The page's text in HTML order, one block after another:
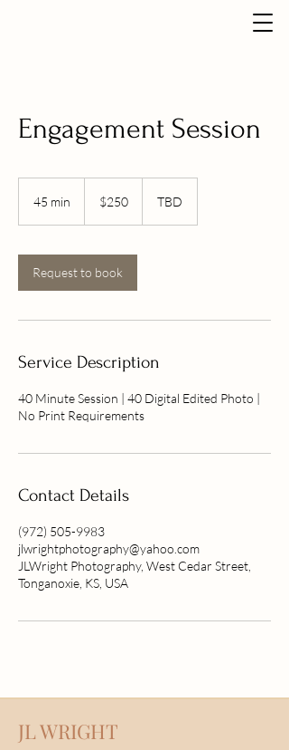
Engagement Session
45 min
i
n
dollars$250 TBD
Request to book
Service Description
40 Minute Session | 40 Digital Edited Photo |
No Print Requirements
Contact Details
(972) 505-9983
jlwrightphotography@yahoo.com
JLWright Photography, West Cedar Street,
Tonganoxie, KS, USA
JL WRIGHT